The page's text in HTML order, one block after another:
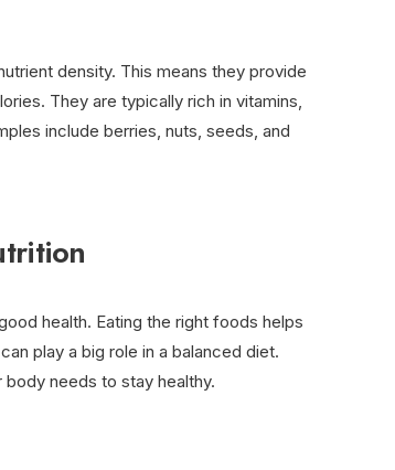
density. This means they provide
They are typically rich in vitamins,
include berries, nuts, seeds, and
health. Eating the right foods helps
play a big role in a balanced diet.
needs to stay healthy.